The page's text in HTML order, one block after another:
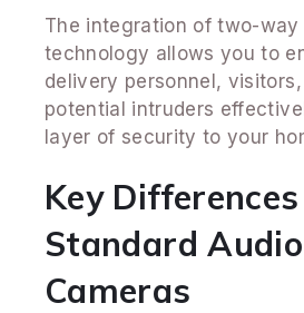
The integration of two-way
technology allows you to
delivery personnel,
potential intruders
layer of security to your
Key
Standard Audio
Cameras